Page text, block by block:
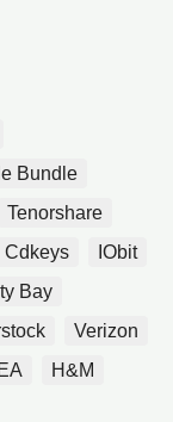
Bundle
Tenorshare
Cdkeys
IObit
Bay
Verizon
H&M